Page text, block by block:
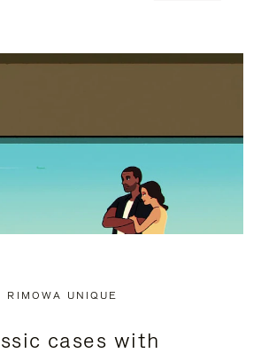
RIMOWA UNIQUE
cases with